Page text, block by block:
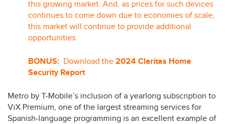
this growing market. And, as prices for such devices
continues to come down due to economies of scale,
this market will continue to provide additional
opportunities.
BONUS: Download the 2024 Claritas Home
Security Report
Metro by T-Mobile’s inclusion of a yearlong subscription to
ViX Premium, one of the largest streaming services for
Spanish-language programming is an excellent example of